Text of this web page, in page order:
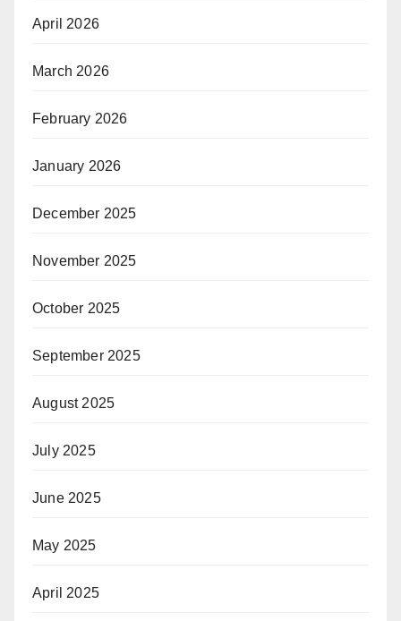
April 2026
March 2026
February 2026
January 2026
December 2025
November 2025
October 2025
September 2025
August 2025
July 2025
June 2025
May 2025
April 2025